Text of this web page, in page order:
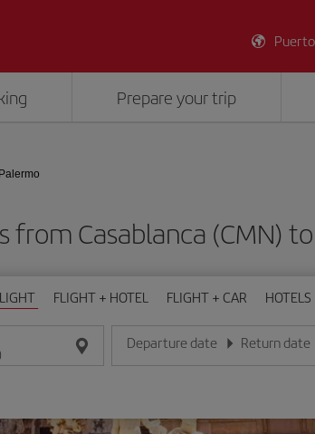
Prepare your trip
from Casablanca (CMN)
FLIGHT + HOTEL FLIGHT + CAR HOTELS
Departure date
Enter the date in day/month/year format
Return date
Enter the date in